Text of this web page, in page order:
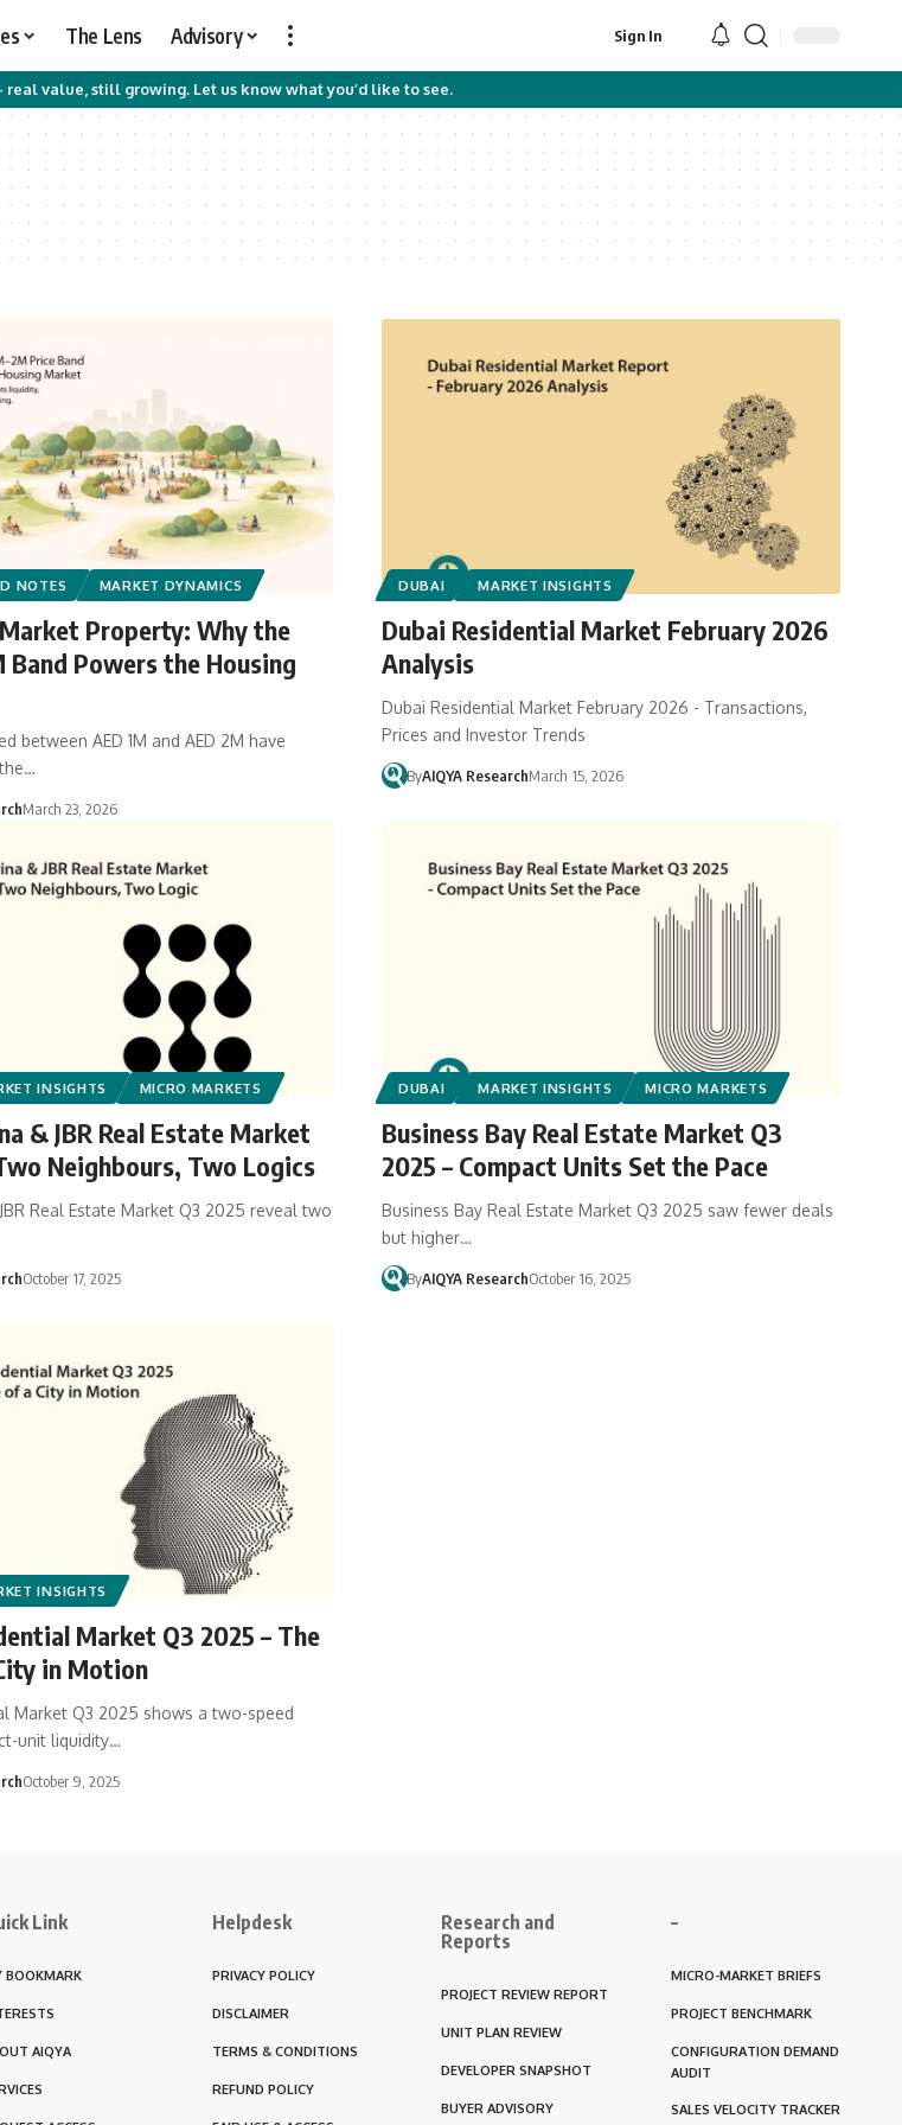
The Lens Advisory Sign In
real value, still growing. Let us know what you’d like to see.
NOTES MARKET DYNAMICS
Property: Why the
Band Powers the Housing
between AED 1M and AED 2M have
March 23, 2026
DUBAI MARKET INSIGHTS
Dubai Residential Market February 2026
Analysis
Dubai Residential Market February 2026 - Transactions,
Prices and Investor Trends
ByAIQYA ResearchMarch 15, 2026
INSIGHTS MICRO MARKETS
& JBR Real Estate Market
Neighbours, Two Logics
Real Estate Market Q3 2025 reveal two
October 17, 2025
DUBAI MARKET INSIGHTS MICRO MARKETS
Business Bay Real Estate Market Q3
2025 – Compact Units Set the Pace
Business Bay Real Estate Market Q3 2025 saw fewer deals
but higher…
ByAIQYA ResearchOctober 16, 2025
INSIGHTS
Market Q3 2025 – The
in Motion
Market Q3 2025 shows a two-speed
unit liquidity…
October 9, 2025
Link
BOOKMARK
AIQYA
Helpdesk
PRIVACY POLICY
DISCLAIMER
TERMS & CONDITIONS
REFUND POLICY
Research and
Reports
PROJECT REVIEW REPORT
UNIT PLAN REVIEW
DEVELOPER SNAPSHOT
BUYER ADVISORY
–
MICRO-MARKET BRIEFS
PROJECT BENCHMARK
CONFIGURATION DEMAND
AUDIT
SALES VELOCITY TRACKER